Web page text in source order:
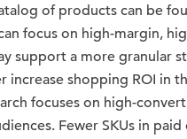
of products can be
focus on high-margin,
support a more granular
increase shopping ROI in
focuses on high-
Fewer SKUs in paid